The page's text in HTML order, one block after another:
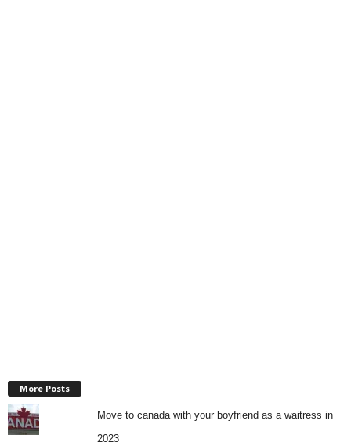
More Posts
Move to canada with your boyfriend as a waitress in
2023